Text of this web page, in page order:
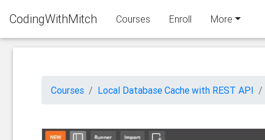
CodingWithMitch Courses Enroll More
Courses Local Database Cache with REST API